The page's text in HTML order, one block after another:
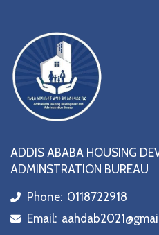
ADDIS ABABA HOUSING
ADMINSTRATION BUREAU
icon
Phone: 0118722918
icon
Email: